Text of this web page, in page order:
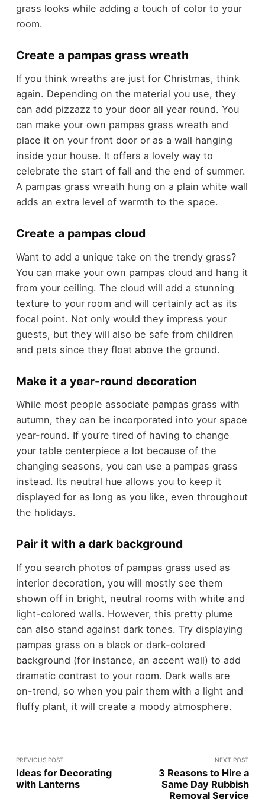
grass looks while adding a touch of color to your
room.
Create a pampas grass wreath
If you think wreaths are just for Christmas, think
again. Depending on the material you use, they
can add pizzazz to your door all year round. You
can make your own pampas grass wreath and
place it on your front door or as a wall hanging
inside your house. It offers a lovely way to
celebrate the start of fall and the end of summer.
A pampas grass wreath hung on a plain white wall
adds an extra level of warmth to the space.
Create a pampas cloud
Want to add a unique take on the trendy grass?
You can make your own pampas cloud and hang it
from your ceiling. The cloud will add a stunning
texture to your room and will certainly act as its
focal point. Not only would they impress your
guests, but they will also be safe from children
and pets since they float above the ground.
Make it a year-round decoration
While most people associate pampas grass with
autumn, they can be incorporated into your space
year-round. If you’re tired of having to change
your table centerpiece a lot because of the
changing seasons, you can use a pampas grass
instead. Its neutral hue allows you to keep it
displayed for as long as you like, even throughout
the holidays.
Pair it with a dark background
If you search photos of pampas grass used as
interior decoration, you will mostly see them
shown off in bright, neutral rooms with white and
light-colored walls. However, this pretty plume
can also stand against dark tones. Try displaying
pampas grass on a black or dark-colored
background (for instance, an accent wall) to add
dramatic contrast to your room. Dark walls are
on-trend, so when you pair them with a light and
fluffy plant, it will create a moody atmosphere.
PREVIOUS POST
Ideas for Decorating
with Lanterns
NEXT POST
3 Reasons to Hire a
Same Day Rubbish
Removal Service